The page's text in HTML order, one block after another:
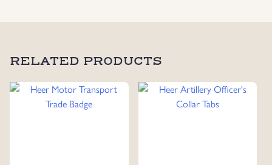
RELATED PRODUCTS